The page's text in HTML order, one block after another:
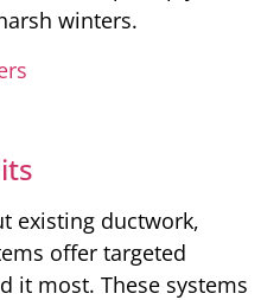
winters.
existing ductwork,
offer targeted
it most. These systems